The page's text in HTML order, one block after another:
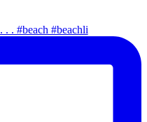
. . . #beach #beachli